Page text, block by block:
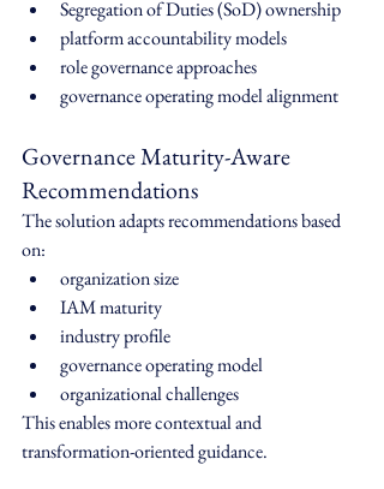
Segregation of Duties (SoD) ownership
platform accountability models
role governance approaches
governance operating model alignment
Governance Maturity-Aware
Recommendations
The solution adapts recommendations based
on:
organization size
IAM maturity
industry profile
governance operating model
organizational challenges
This enables more contextual and
transformation-oriented guidance.